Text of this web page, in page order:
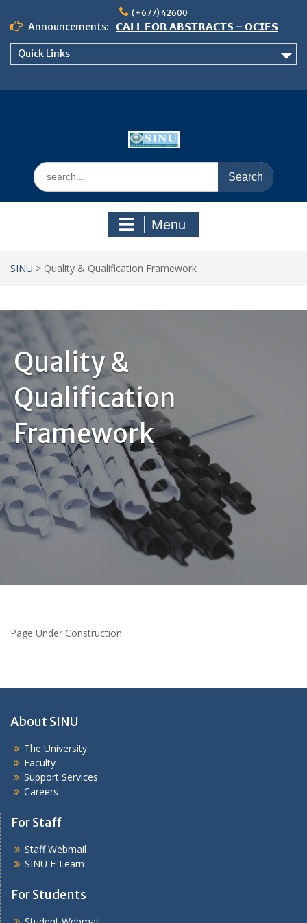
content
(+677) 42600
Announcements:
𝗖𝗔𝗟𝗟 𝗙𝗢𝗥 𝗔𝗕𝗦𝗧𝗥𝗔𝗖𝗧𝗦 – 𝗢𝗖𝗜𝗘𝗦
𝟮𝟬𝟮𝟲 𝗖𝗢𝗡𝗙𝗘𝗥𝗘𝗡𝗖𝗘
Quick Links
Search
for:
Menu
SINU > Quality & Qualification Framework
Quality &
Qualification
Framework
Page Under Construction
About SINU
The University
Faculty
Support Services
Careers
For Staff
Staff Webmail
SINU E-Learn
For Students